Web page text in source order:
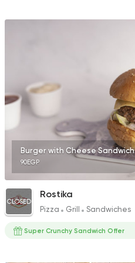
Burger with Cheese Sandwich
90EGP
CLOSED
Rostika
Pizza Grill Sandwiches
Super Crunchy Sandwich Offer